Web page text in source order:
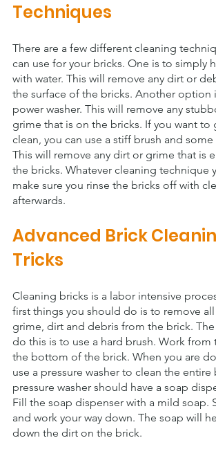
Techniques
There are a few different cleaning
can use for your bricks. One is to simply
with water. This will remove any dirt or
the surface of the bricks. Another option
power washer. This will remove any
grime that is on the bricks. If you want to
clean, you can use a stiff brush and some
This will remove any dirt or grime that is
the bricks. Whatever cleaning technique
make sure you rinse the bricks off with
afterwards.
Advanced Brick
Tricks
Cleaning bricks is a labor intensive
first things you should do is to remove all
grime, dirt and debris from the brick. The
do this is to use a hard brush. Work
the bottom of the brick. When you are
use a pressure washer to clean the entire
pressure washer should have a soap
Fill the soap dispenser with a mild soap.
and work your way down. The soap will
down the dirt on the brick.